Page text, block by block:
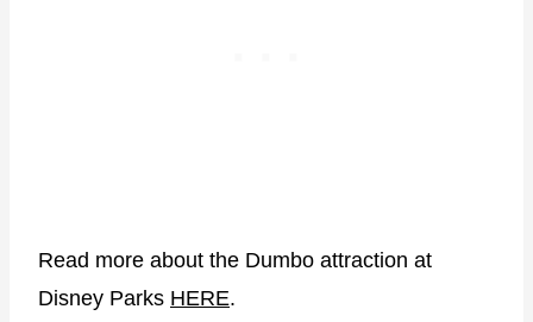
Read more about the Dumbo attraction at
Disney Parks HERE.